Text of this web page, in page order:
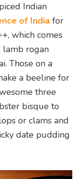
Indian
of India for
which comes
lamb rogan
Those on a
a beeline for
three
bisque to
or clams and
date pudding